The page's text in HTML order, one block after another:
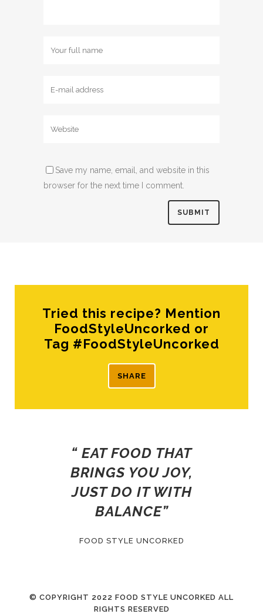
Save my name, email, and website in this
browser for the next time I comment.
Tried this recipe? Mention
FoodStyleUncorked or
Tag #FoodStyleUncorked
SHARE
“ EAT FOOD THAT
BRINGS YOU JOY,
JUST DO IT WITH
BALANCE”
FOOD STYLE UNCORKED
© COPYRIGHT 2022 FOOD STYLE UNCORKED ALL
RIGHTS RESERVED